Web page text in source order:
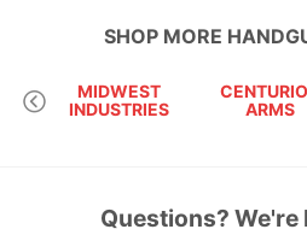
SHOP MORE
MIDWEST
INDUSTRIES
ARMS
Questions? We're